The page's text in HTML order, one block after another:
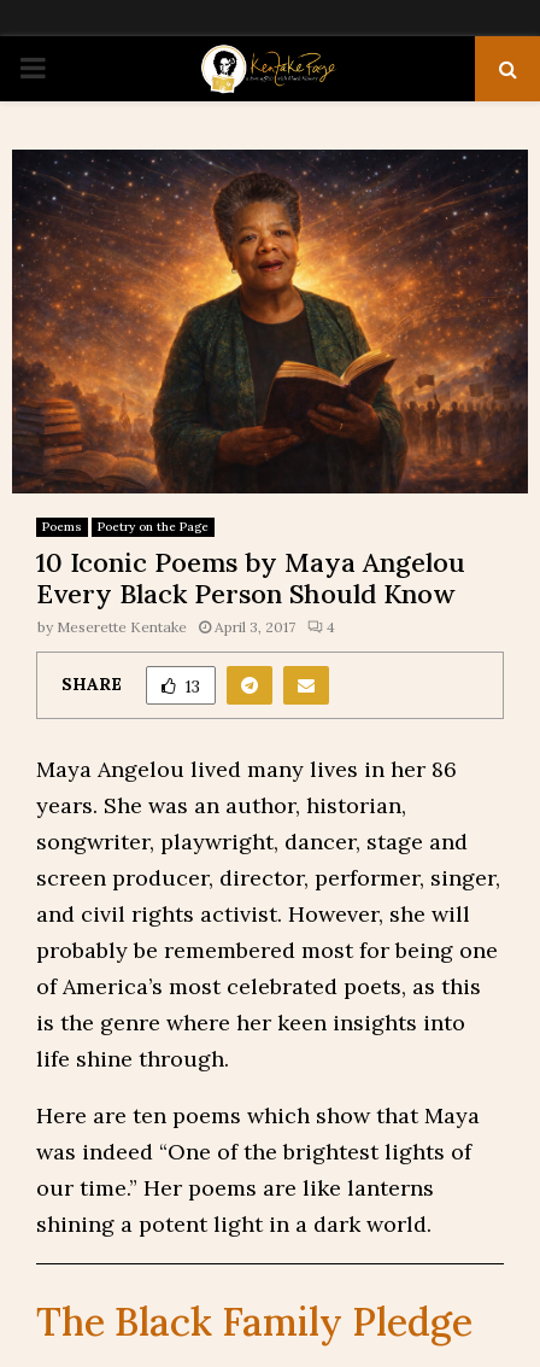
PRIMARY
Poems Poetry on the Page
10 Iconic Poems by Maya Angelou
Every Black Person Should Know
by Meserette Kentake April 3, 2017 4
SHARE 13
Maya Angelou lived many lives in her 86
years. She was an author, historian,
songwriter, playwright, dancer, stage and
screen producer, director, performer, singer,
and civil rights activist. However, she will
probably be remembered most for being one
of America’s most celebrated poets, as this
is the genre where her keen insights into
life shine through.
Here are ten poems which show that Maya
was indeed “One of the brightest lights of
our time.” Her poems are like lanterns
shining a potent light in a dark world.
The Black Family Pledge